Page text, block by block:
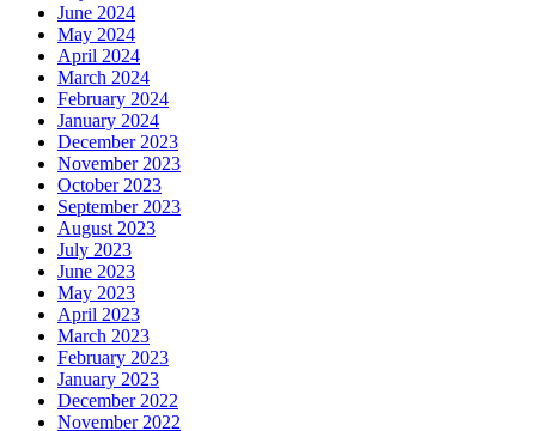
June 2024
May 2024
April 2024
March 2024
February 2024
January 2024
December 2023
November 2023
October 2023
September 2023
August 2023
July 2023
June 2023
May 2023
April 2023
March 2023
February 2023
January 2023
December 2022
November 2022